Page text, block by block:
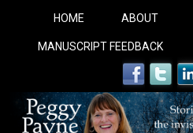
HOME ABOUT
MANUSCRIPT FEEDBACK